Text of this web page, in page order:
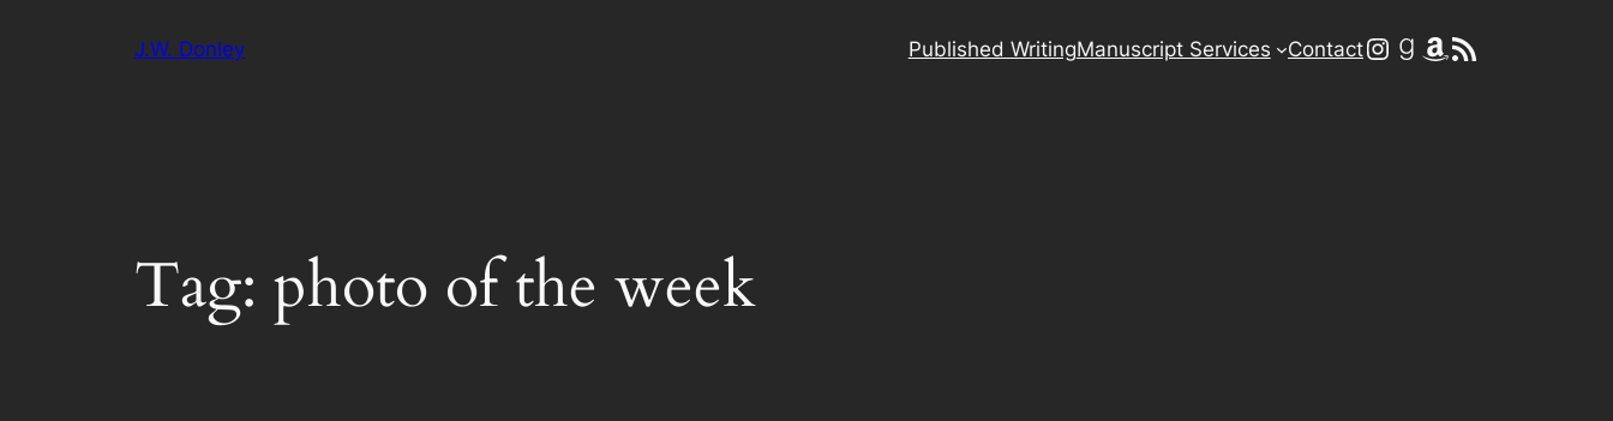
J.W. Donley Published WritingManuscript Services ContactInstagram
Goodreads
Amazon
RSS Feed
Tag: photo of the week